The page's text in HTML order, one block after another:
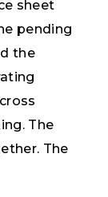
sheet
pending
the
The
The